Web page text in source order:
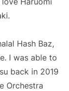
Hash Baz,
I was able to
back in 2019
Orchestra